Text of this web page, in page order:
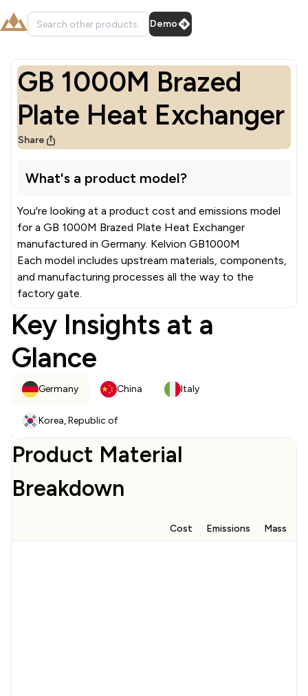
Demo
GB 1000M Brazed
Plate Heat Exchanger
Share
What's a product model?
You're looking at a product cost and emissions model
for a GB 1000M Brazed Plate Heat Exchanger
manufactured in Germany. Kelvion GB1000M
Each model includes upstream materials, components,
and manufacturing processes all the way to the
factory gate.
Key Insights at a
Glance
Germany China Italy
Korea, Republic of
Product Material
Breakdown
Cost Emissions Mass